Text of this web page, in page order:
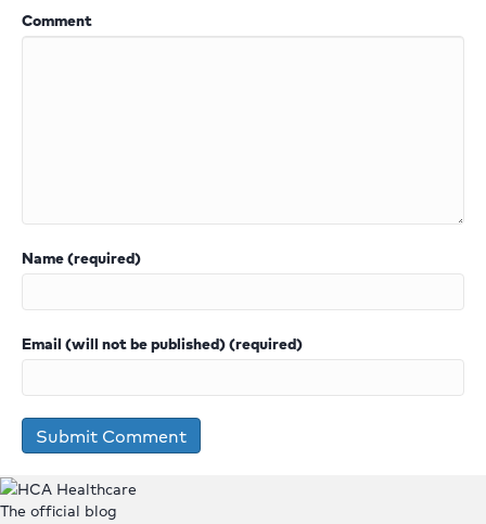
Comment
Name (required)
Email (will not be published) (required)
The official blog